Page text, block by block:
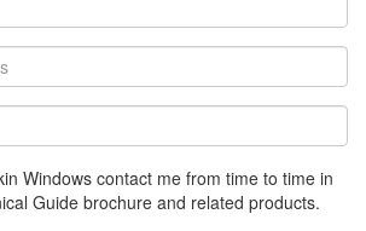
Windows contact me from time to time in
Guide brochure and related products.